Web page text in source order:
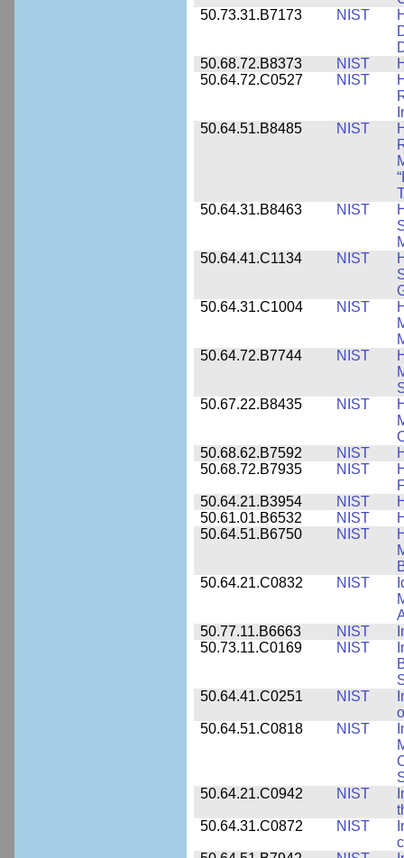
50.73.31.B7173
NIST
50.68.72.B8373
NIST
50.64.72.C0527
NIST
50.64.51.B8485
NIST
50.64.31.B8463
NIST
50.64.41.C1134
NIST
50.64.31.C1004
NIST
50.64.72.B7744
NIST
50.67.22.B8435
NIST
50.68.62.B7592
NIST
50.68.72.B7935
NIST
50.64.21.B3954
NIST
50.61.01.B6532
NIST
50.64.51.B6750
NIST
50.64.21.C0832
NIST
50.77.11.B6663
NIST
50.73.11.C0169
NIST
50.64.41.C0251
NIST
50.64.51.C0818
NIST
50.64.21.C0942
NIST
50.64.31.C0872
NIST